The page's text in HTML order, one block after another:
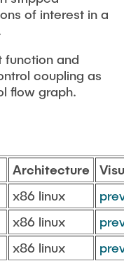
of interest in a
function and
coupling as
flow graph.
Architecture
x86 linux
x86 linux
x86 linux